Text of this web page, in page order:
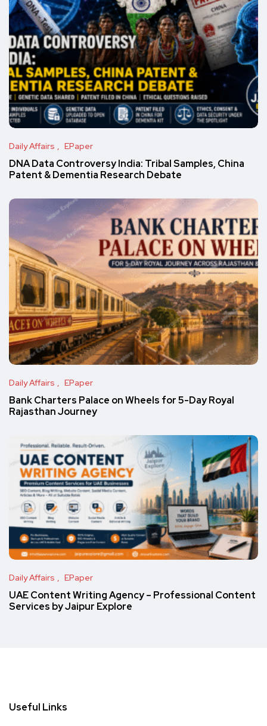
Daily Affairs EPaper
DNA Data Controversy India: Tribal Samples, China
Patent & Dementia Research Debate
Daily Affairs EPaper
Bank Charters Palace on Wheels for 5-Day Royal
Rajasthan Journey
Daily Affairs EPaper
UAE Content Writing Agency – Professional Content
Services by Jaipur Explore
Useful Links